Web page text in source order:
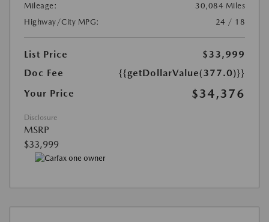
Mileage:
30,084 Miles
Highway/City MPG:
24 / 18
List Price
$33,999
Doc Fee
{{getDollarValue(377.0)}}
Your Price
$34,376
Disclosure
MSRP
$33,999